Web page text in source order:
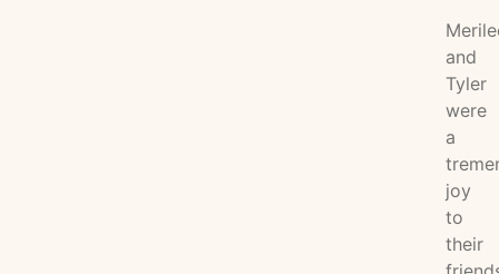
and
Tyler
were
a
joy
to
their